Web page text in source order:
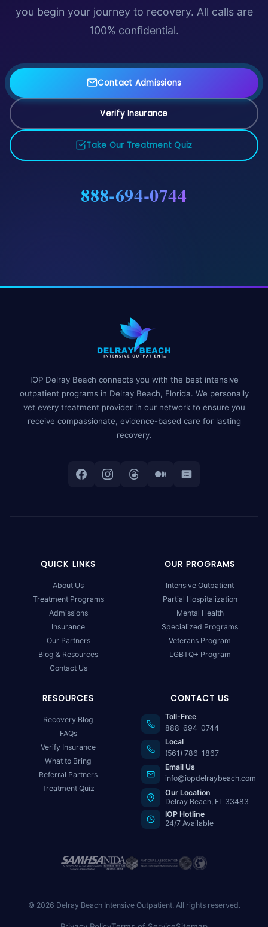
you begin your journey to recovery. All calls are
100% confidential.
Contact Admissions
Verify Insurance
Take Our Treatment Quiz
888-694-0744
IOP Delray Beach connects you with the best intensive
outpatient programs in Delray Beach, Florida. We personally
vet every treatment provider in our network to ensure you
receive compassionate, evidence-based care for lasting
recovery.
QUICK LINKS
About Us
Treatment Programs
Admissions
Insurance
Our Partners
Blog & Resources
Contact Us
OUR PROGRAMS
Intensive Outpatient
Partial Hospitalization
Mental Health
Specialized Programs
Veterans Program
LGBTQ+ Program
RESOURCES
Recovery Blog
FAQs
Verify Insurance
What to Bring
Referral Partners
Treatment Quiz
CONTACT US
Toll-Free
888-694-0744
Local
(561) 786-1867
Email Us
info@iopdelraybeach.com
Our Location
Delray Beach, FL 33483
IOP Hotline
24/7 Available
© 2026 Delray Beach Intensive Outpatient. All rights reserved.